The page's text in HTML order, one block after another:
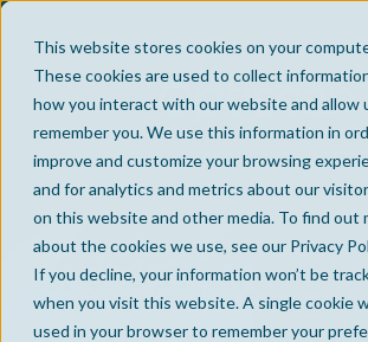
This website stores cookies on your
These cookies are used to collect
how you interact with our website and allow
remember you. We use this information in
improve and customize your browsing
and for analytics and metrics about our
on this website and other media. To find out
about the cookies we use, see our Privacy
If you decline, your information won’t be
when you visit this website. A single cookie
used in your browser to remember your